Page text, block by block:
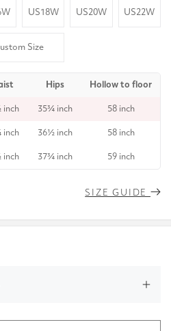
US18W US20W US22W
Size
Hips Hollow to floor
inch 35¾ inch 58 inch
inch 36½ inch 58 inch
inch 37¾ inch 59 inch
SIZE GUIDE